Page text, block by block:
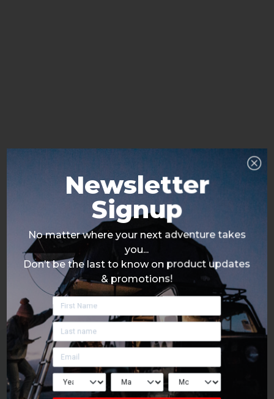
Newsletter
Signup
No matter where your next adventure takes
you...
Don’t be the last to know on product updates
& promotions!